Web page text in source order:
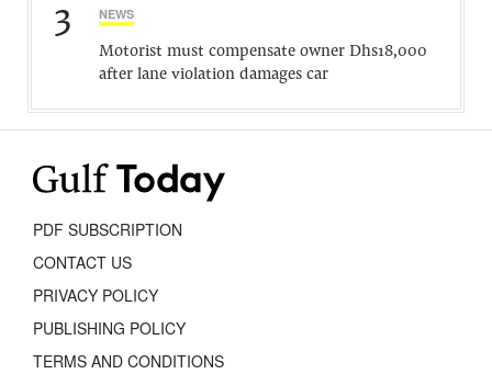
3 NEWS
Motorist must compensate owner Dhs18,000
after lane violation damages car
PDF SUBSCRIPTION
CONTACT US
PRIVACY POLICY
PUBLISHING POLICY
TERMS AND CONDITIONS